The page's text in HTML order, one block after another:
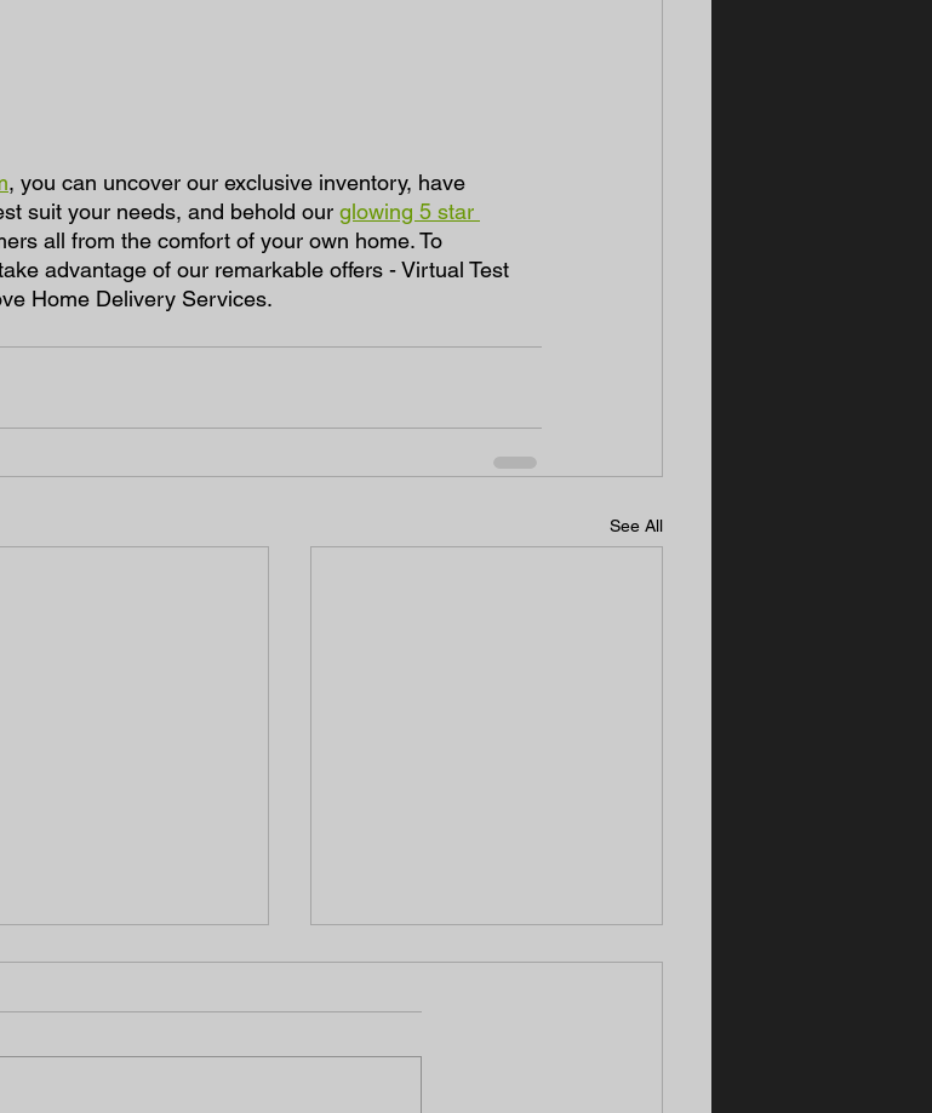
, you can uncover our exclusive inventory, have
suit your needs, and behold our glowing 5 star
all from the comfort of your own home. To
advantage of our remarkable offers - Virtual Test
Home Delivery Services.
See All